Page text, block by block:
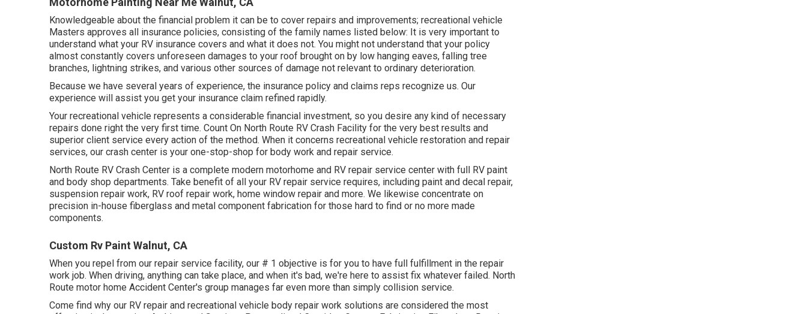
Knowledgeable about the financial problem it can be to cover repairs and improvements; recreational vehicle
Masters approves all insurance policies, consisting of the family names listed below: It is very important to
understand what your RV insurance covers and what it does not. You might not understand that your policy
almost constantly covers unforeseen damages to your roof brought on by low hanging eaves, falling tree
branches, lightning strikes, and various other sources of damage not relevant to ordinary deterioration.
Because we have several years of experience, the insurance policy and claims reps recognize us. Our
experience will assist you get your insurance claim refined rapidly.
Your recreational vehicle represents a considerable financial investment, so you desire any kind of necessary
repairs done right the very first time. Count On North Route RV Crash Facility for the very best results and
superior client service every action of the method. When it concerns recreational vehicle restoration and repair
services, our crash center is your one-stop-shop for body work and repair service.
North Route RV Crash Center is a complete modern motorhome and RV repair service center with full RV paint
and body shop departments. Take benefit of all your RV repair service requires, including paint and decal repair,
suspension repair work, RV roof repair work, home window repair and more. We likewise concentrate on
precision in-house fiberglass and metal component fabrication for those hard to find or no more made
components.
Custom Rv Paint Walnut, CA
When you repel from our repair service facility, our # 1 objective is for you to have full fulfillment in the repair
work job. When driving, anything can take place, and when it's bad, we're here to assist fix whatever failed. North
Route motor home Accident Center's group manages far even more than simply collision service.
Come find why our RV repair and recreational vehicle body repair work solutions are considered the most